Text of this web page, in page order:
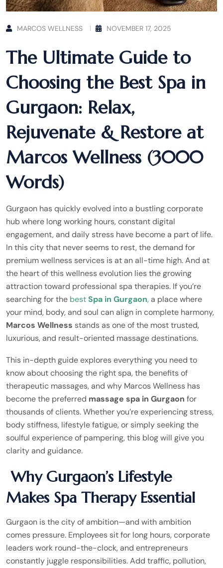
MARCOS WELLNESS NOVEMBER 17, 2025
The Ultimate Guide to
Choosing the Best Spa in
Gurgaon: Relax,
Rejuvenate & Restore at
Marcos Wellness (3000
Words)
Gurgaon has quickly evolved into a bustling corporate
hub where long working hours, constant digital
engagement, and daily stress have become a part of life.
In this city that never seems to rest, the demand for
premium wellness services is at an all-time high. And at
the heart of this wellness evolution lies the growing
attraction toward professional spa therapies. If you’re
searching for the bestSpa in Gurgaon,a place where
your mind, body, and soul can align in complete harmony,
Marcos Wellness stands as one of the most trusted,
luxurious, and result-oriented massage destinations.
This in-depth guide explores everything you need to
know about choosing the right spa, the benefits of
therapeutic massages, and why Marcos Wellness has
become the preferred massage spa in Gurgaon for
thousands of clients. Whether you’re experiencing stress,
body stiffness, lifestyle fatigue, or simply seeking the
soulful experience of pampering, this blog will give you
clarity and guidance.
Why Gurgaon’s Lifestyle
Makes Spa Therapy Essential
Gurgaon is the city of ambition—and with ambition
comes pressure. Employees sit for long hours, corporate
leaders work round-the-clock, and entrepreneurs
constantly juggle responsibilities. Add traffic, pollution,